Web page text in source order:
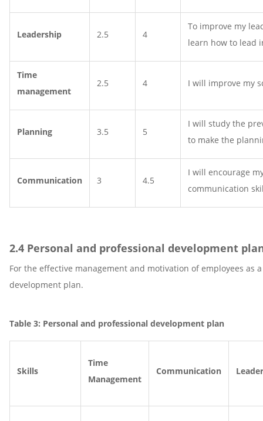
Leadership 2.5 4
To improve my
learn how to lead
Time
management
2.5 4 I will improve my
Planning 3.5 5
I will study the
to make the
Communication 3 4.5
I will encourage
communication
2.4 Personal and professional development
For the effective management and motivation of employees
development plan.
Table 3: Personal and professional development plan
Skills
Time
Management
Communication